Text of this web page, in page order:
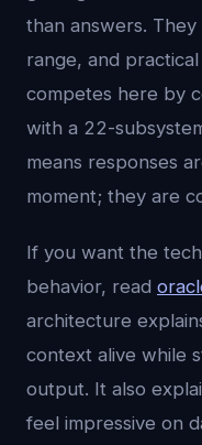
than answers.
range, and
competes here by
with a 22-
means responses
moment; they are
If you want the
behavior, read
architecture
context alive while
output. It also
feel impressive on